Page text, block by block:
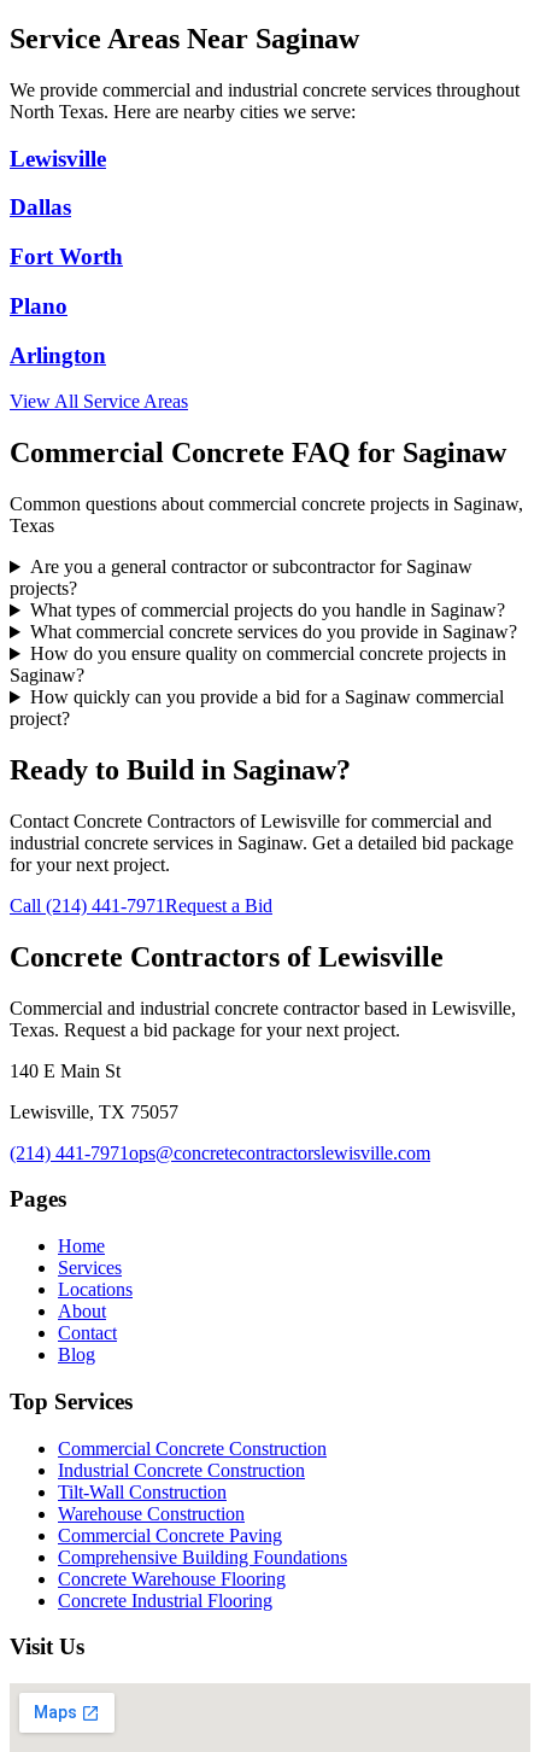
Service Areas Near Saginaw
We provide commercial and industrial concrete services throughout
North Texas. Here are nearby cities we serve:
Lewisville
Dallas
Fort Worth
Plano
Arlington
View All Service Areas
Commercial Concrete FAQ for Saginaw
Common questions about commercial concrete projects in Saginaw,
Texas
Are you a general contractor or subcontractor for Saginaw
projects?
What types of commercial projects do you handle in Saginaw?
What commercial concrete services do you provide in Saginaw?
How do you ensure quality on commercial concrete projects in
Saginaw?
How quickly can you provide a bid for a Saginaw commercial
project?
Ready to Build in Saginaw?
Contact Concrete Contractors of Lewisville for commercial and
industrial concrete services in Saginaw. Get a detailed bid package
for your next project.
Call (214) 441-7971Request a Bid
Concrete Contractors of Lewisville
Commercial and industrial concrete contractor based in Lewisville,
Texas. Request a bid package for your next project.
140 E Main St
Lewisville, TX 75057
(214) 441-7971ops@concretecontractorslewisville.com
Pages
Home
Services
Locations
About
Contact
Blog
Top Services
Commercial Concrete Construction
Industrial Concrete Construction
Tilt-Wall Construction
Warehouse Construction
Commercial Concrete Paving
Comprehensive Building Foundations
Concrete Warehouse Flooring
Concrete Industrial Flooring
Visit Us